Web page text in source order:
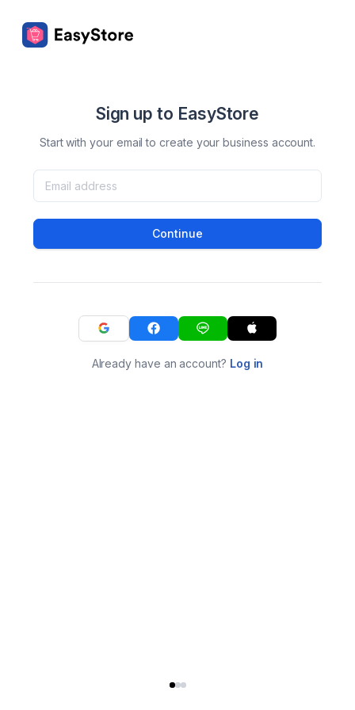
Sign up to EasyStore
Start with your email to create your business account.
Continue
Already have an account? Log in